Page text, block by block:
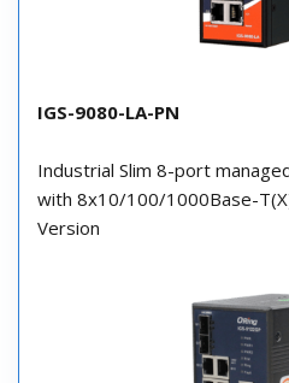
IGS-9080-LA-PN
Industrial Slim 8-port
with 8x10/100/1000Base-
Version